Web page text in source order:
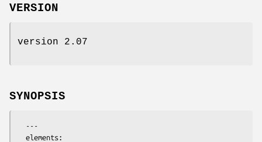
VERSION
version 2.07
SYNOPSIS